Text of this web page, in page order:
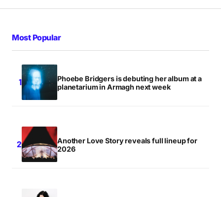
Most Popular
Phoebe Bridgers is debuting her album at a
planetarium in Armagh next week
Another Love Story reveals full lineup for
2026